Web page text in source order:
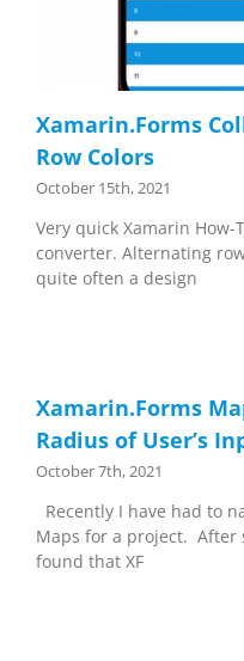
Xamarin.Forms
Row Colors
October 15th, 2021
Very quick Xamarin
converter. Alternating
quite often a design
Xamarin.Forms
Radius of User’s
October 7th, 2021
Recently I have had to
Maps for a project. After
found that XF